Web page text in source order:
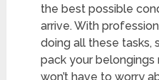
the best possible
arrive. With
doing all these tasks,
pack your belongings
won’t have to worry